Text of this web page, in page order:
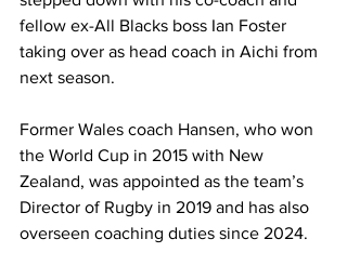
fellow ex-All Blacks boss Ian Foster
taking over as head coach in Aichi from
next season.
Former Wales coach Hansen, who won
the World Cup in 2015 with New
Zealand, was appointed as the team’s
Director of Rugby in 2019 and has also
overseen coaching duties since 2024.